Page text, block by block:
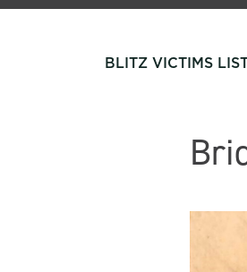
BLITZ VICTIMS